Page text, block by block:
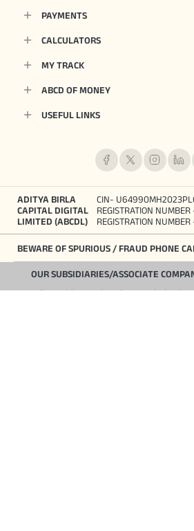
PAYMENTS
CALCULATORS
MY TRACK
ABCD OF MONEY
USEFUL LINKS
ADITYA BIRLA
CAPITAL DIGITAL
LIMITED (ABCDL)
CIN-
REGISTRATION
REGISTRATION
BEWARE OF SPURIOUS / FRAUD PHONE
OUR SUBSIDIARIES/ASSOCIATE
Aditya Birla Housing Finance Limited